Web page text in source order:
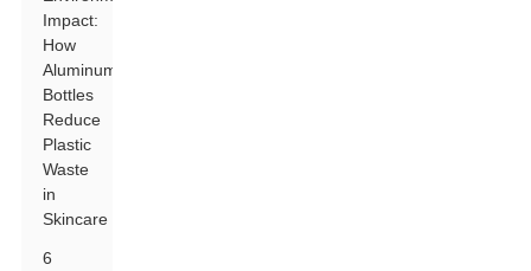
Impact:
How
Aluminum
Bottles
Reduce
Plastic
Waste
in
Skincare
6